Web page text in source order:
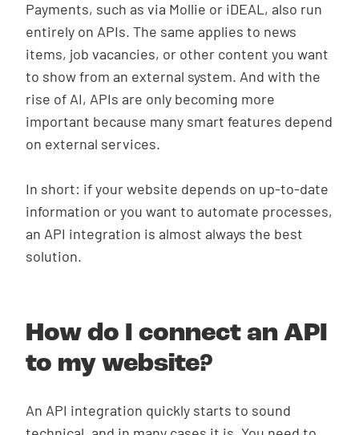
Payments, such as via Mollie or iDEAL, also run
entirely on APIs. The same applies to news
items, job vacancies, or other content you want
to show from an external system. And with the
rise of AI, APIs are only becoming more
important because many smart features depend
on external services.
In short: if your website depends on up-to-date
information or you want to automate processes,
an API integration is almost always the best
solution.
How do I connect an API
to my website?
An API integration quickly starts to sound